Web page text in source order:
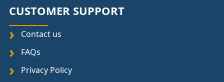
CUSTOMER SUPPORT
Contact us
FAQs
Privacy Policy